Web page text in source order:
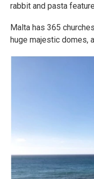
rabbit and pasta
Malta has 365
huge majestic domes,